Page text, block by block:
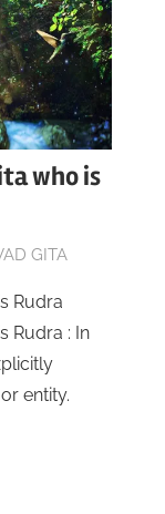
who is
GITA
Rudra
Rudra : In
entity.